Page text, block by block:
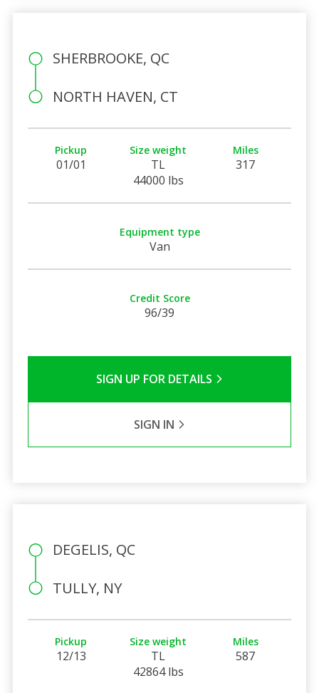
SHERBROOKE, QC
NORTH HAVEN, CT
Pickup
01/01
Size weight
TL
44000 lbs
Miles
317
Equipment type
Van
Credit Score
96/39
SIGN UP FOR DETAILS
SIGN IN
DEGELIS, QC
TULLY, NY
Pickup
12/13
Size weight
TL
42864 lbs
Miles
587